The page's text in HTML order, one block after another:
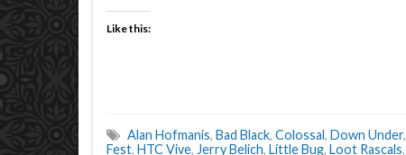
Like this:
Alan Hofmanis, Bad Black, Colossal, Down Under,
Fest, HTC Vive, Jerry Belich, Little Bug, Loot Rascals,